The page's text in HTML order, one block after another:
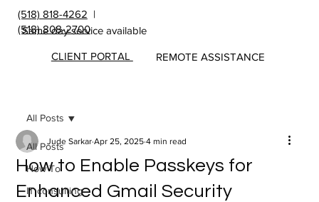
(518) 818-4262 |
(518) 808-2700
Same day service available
REMOTE ASSISTANCE
CLIENT PORTAL
All Posts
How To
IT consulting
All Posts
How to Enable Passkeys for
Enhanced Gmail Security
Jude Sarkar Apr 25, 2025 4 min read